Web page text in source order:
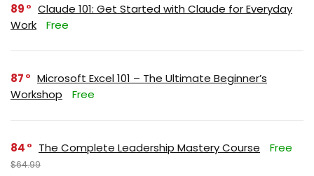
89
Claude 101: Get Started with Claude for Everyday
Work
Free
87
Microsoft Excel 101 – The Ultimate Beginner’s
Workshop
Free
84 The Complete Leadership Mastery Course Free
$64.99